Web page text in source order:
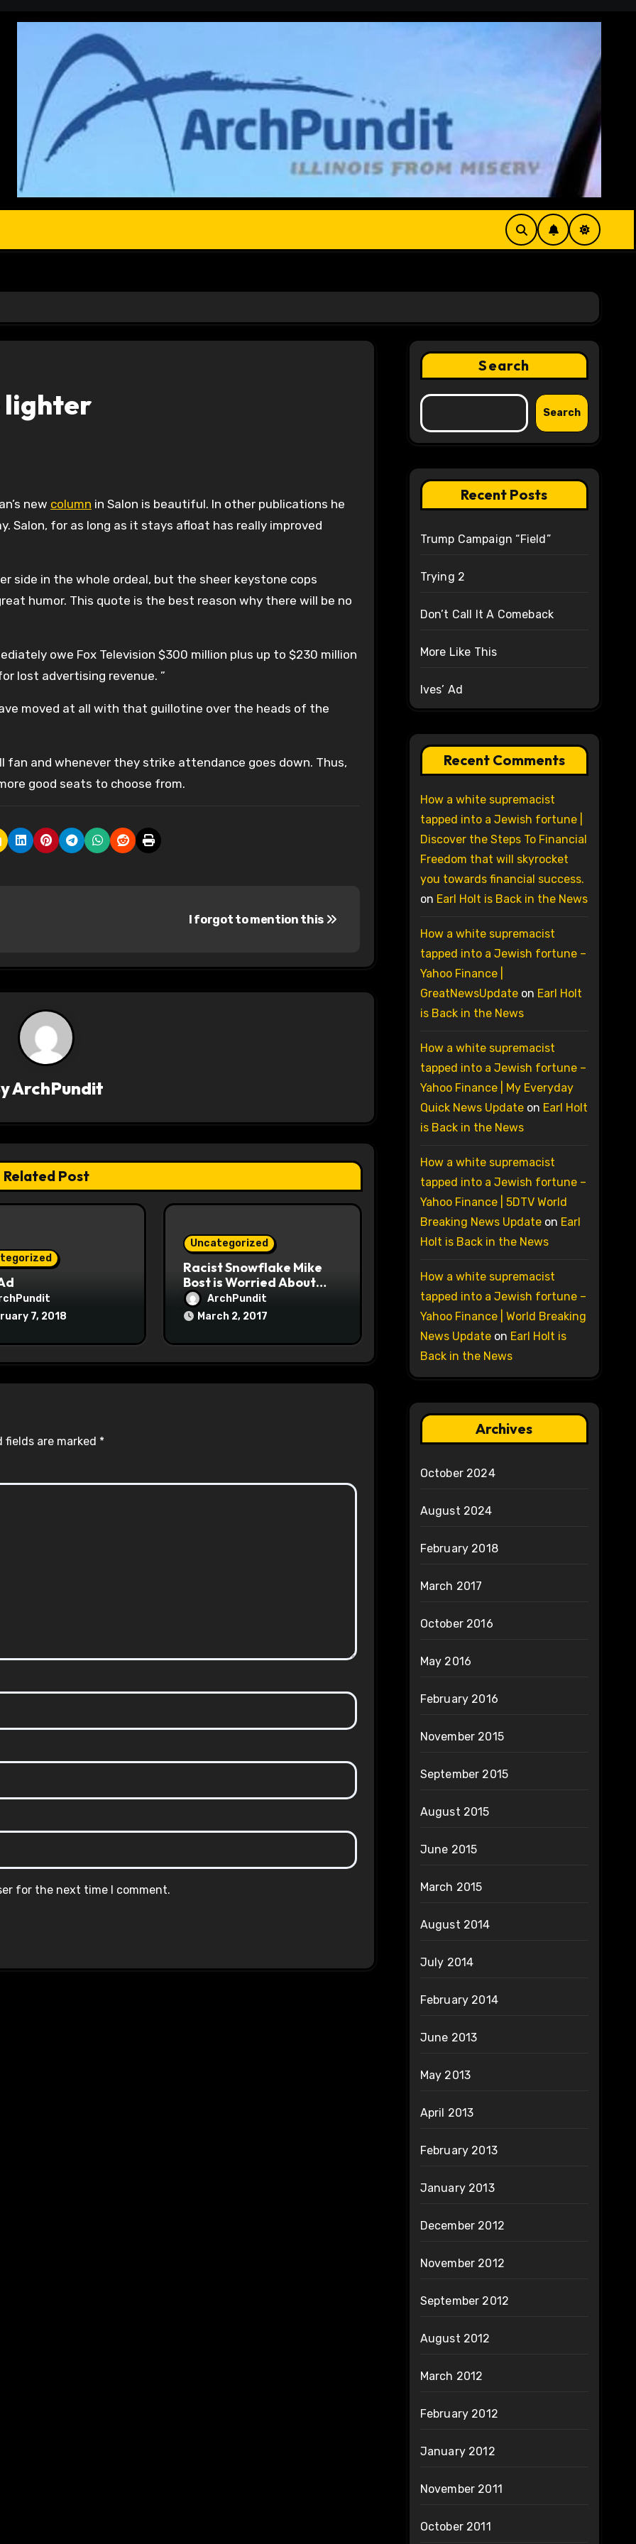
lighter
new column in Salon is beautiful. In other publications he
Salon, for as long as it stays afloat has really improved
side in the whole ordeal, but the sheer keystone cops
humor. This quote is the best reason why there will be no
owe Fox Television $300 million plus up to $230 million
lost advertising revenue. ”
moved at all with that guillotine over the heads of the
fan and whenever they strike attendance goes down. Thus,
good seats to choose from.
I forgot to mention this
ArchPundit
Related Post
7, 2018
Uncategorized
Racist Snowflake Mike
Bost is Worried About
Maoist Struggle Session
at Town Halls
ArchPundit
March 2, 2017
fields are marked *
for the next time I comment.
Search
Search
Recent Posts
Trump Campaign “Field”
Trying 2
Don’t Call It A Comeback
More Like This
Ives’ Ad
Recent Comments
How a white supremacist
tapped into a Jewish fortune |
Discover the Steps To Financial
Freedom that will skyrocket
you towards financial success.
on Earl Holt is Back in the News
How a white supremacist
tapped into a Jewish fortune –
Yahoo Finance |
GreatNewsUpdateon Earl Holt
is Back in the News
How a white supremacist
tapped into a Jewish fortune –
Yahoo Finance | My Everyday
Quick News Updateon Earl Holt
is Back in the News
How a white supremacist
tapped into a Jewish fortune –
Yahoo Finance | 5DTV World
Breaking News Updateon Earl
Holt is Back in the News
How a white supremacist
tapped into a Jewish fortune –
Yahoo Finance | World Breaking
News Updateon Earl Holt is
Back in the News
Archives
October 2024
August 2024
February 2018
March 2017
October 2016
May 2016
February 2016
November 2015
September 2015
August 2015
June 2015
March 2015
August 2014
July 2014
February 2014
June 2013
May 2013
April 2013
February 2013
January 2013
December 2012
November 2012
September 2012
August 2012
March 2012
February 2012
January 2012
November 2011
October 2011